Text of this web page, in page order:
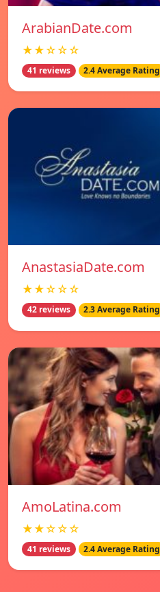
ArabianDate.com
★★☆☆☆
41 reviews 2.4 Average Rating
AnastasiaDate.com
★★☆☆☆
42 reviews 2.3 Average Rating
AmoLatina.com
★★☆☆☆
41 reviews 2.4 Average Rating